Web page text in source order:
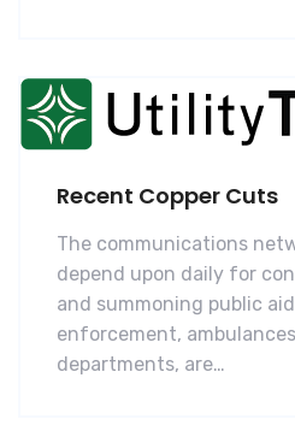
Recent Copper Cuts
The communications
depend upon daily for
and summoning public
enforcement,
departments, are…